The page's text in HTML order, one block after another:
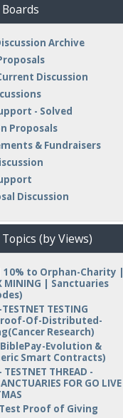
Archive
Discussion
- Solved
Proposals
& Fundraisers
Discussion
(by Views)
10% to Orphan-Charity |
MINING | Sanctuaries
TESTING
Of-Distributed-
Research)
Evolution &
Smart Contracts)
TESTNET THREAD -
FOR GO LIVE
Proof of Giving